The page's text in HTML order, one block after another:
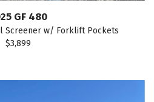
GF 480
Screener w/ Forklift Pockets
$3,899